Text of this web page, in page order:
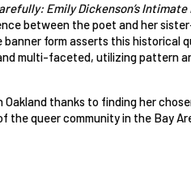
Emily Dickenson’s
between the poet and her
form asserts this historical
multi-faceted, utilizing pattern
thanks to finding her
the queer community in the Bay